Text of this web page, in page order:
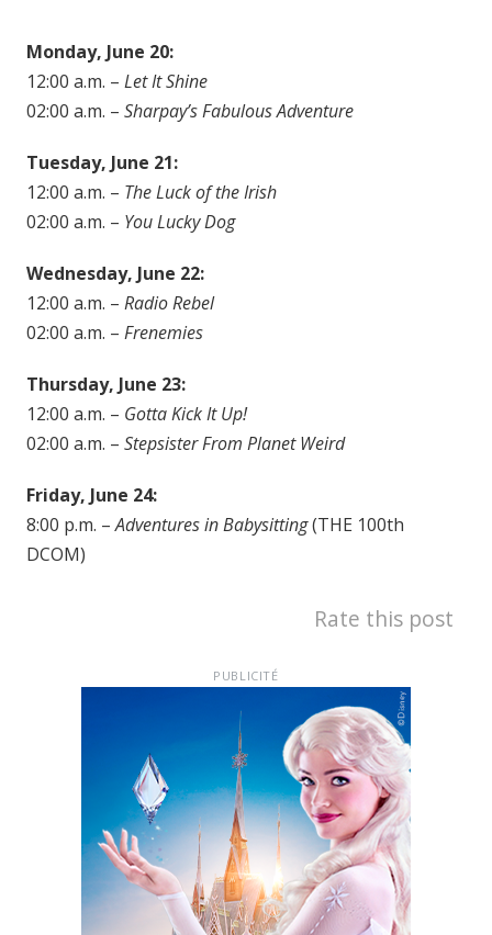
Monday, June 20:
12:00 a.m. – Let It Shine
02:00 a.m. – Sharpay’s Fabulous Adventure
Tuesday, June 21:
12:00 a.m. – The Luck of the Irish
02:00 a.m. – You Lucky Dog
Wednesday, June 22:
12:00 a.m. – Radio Rebel
02:00 a.m. – Frenemies
Thursday, June 23:
12:00 a.m. – Gotta Kick It Up!
02:00 a.m. – Stepsister From Planet Weird
Friday, June 24:
8:00 p.m. –Adventures in Babysitting(THE 100th
DCOM)
Rate this post
PUBLICITÉ